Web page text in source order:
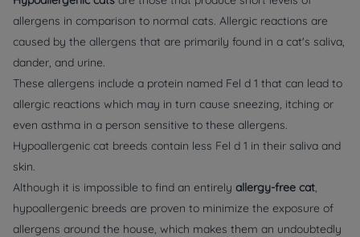
allergens in comparison to normal cats. Allergic reactions are
caused by the allergens that are primarily found in a cat's saliva,
dander, and urine.
These allergens include a protein named Fel d 1 that can lead to
allergic reactions which may in turn cause sneezing, itching or
even asthma in a person sensitive to these allergens.
Hypoallergenic cat breeds contain less Fel d 1 in their saliva and
skin.
Although it is impossible to find an entirely allergy-free cat,
hypoallergenic breeds are proven to minimize the exposure of
allergens around the house, which makes them an undoubtedly